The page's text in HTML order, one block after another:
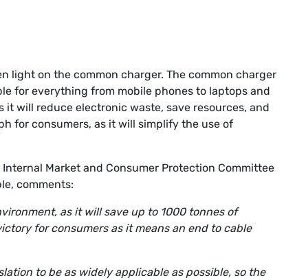
light on the common charger. The common charger
for everything from mobile phones to laptops and
will reduce electronic waste, save resources, and
for consumers, as it will simplify the use of
Market and Consumer Protection Committee
comments:
as it will save up to 1000 tonnes of
for consumers as it means an end to cable
to be as widely applicable as possible, so the